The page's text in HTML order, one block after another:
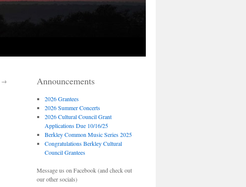
→ Announcements
2026 Grantees
2026 Summer Concerts
2026 Cultural Council Grant
Applications Due 10/16/25
Berkley Common Music Series 2025
Congratulations Berkley Cultural
Council Grantees
Message us on Facebook (and check out
our other socials)